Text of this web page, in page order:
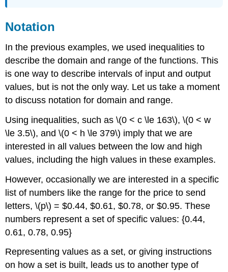
Notation
In the previous examples, we used inequalities to
describe the domain and range of the functions. This
is one way to describe intervals of input and output
values, but is not the only way. Let us take a moment
to discuss notation for domain and range.
Using inequalities, such as \(0 < c \le 163\), \(0 < w
\le 3.5\), and \(0 < h \le 379\) imply that we are
interested in all values between the low and high
values, including the high values in these examples.
However, occasionally we are interested in a specific
list of numbers like the range for the price to send
letters, \(p\) = $0.44, $0.61, $0.78, or $0.95. These
numbers represent a set of specific values: {0.44,
0.61, 0.78, 0.95}
Representing values as a set, or giving instructions
on how a set is built, leads us to another type of